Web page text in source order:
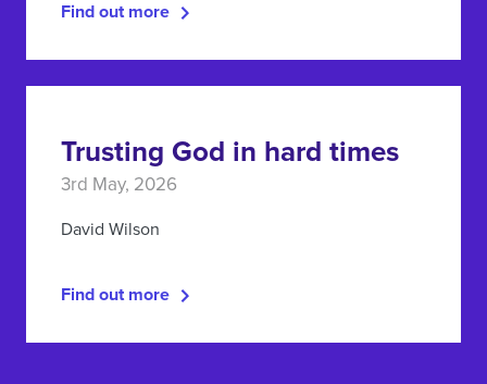
Find out more
Trusting God in hard times
3rd May, 2026
David Wilson
Find out more